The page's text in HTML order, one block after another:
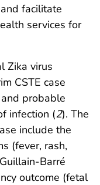
facilitate
services for
Zika virus
CSTE case
probable
infection (2). The
include the
(fever, rash,
Barré
outcome (fetal